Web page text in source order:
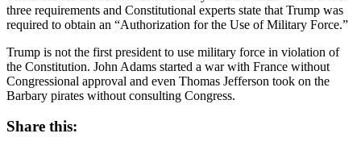
three requirements and Constitutional experts state that Trump was
required to obtain an “Authorization for the Use of Military Force.”
Trump is not the first president to use military force in violation of
the Constitution. John Adams started a war with France without
Congressional approval and even Thomas Jefferson took on the
Barbary pirates without consulting Congress.
Share this: